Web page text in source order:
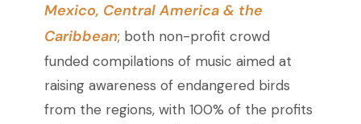
Mexico, Central America & the
Caribbean; both non-profit crowd
funded compilations of music aimed at
raising awareness of endangered birds
from the regions, with 100% of the profits